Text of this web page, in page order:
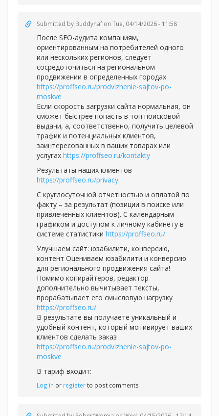
Submitted by Buddynaf on Tue, 04/14/2026 - 11:58
После SEO-аудита компаниям,
ориентированным на потребителей одного
или нескольких регионов, следует
сосредоточиться на региональном
продвижении в определенных городах
https://proffseo.ru/prodvizhenie-sajtov-po-
moskve
Если скорость загрузки сайта нормальная, он
сможет быстрее попасть в топ поисковой
выдачи, а, соответственно, получить целевой
трафик и потенциальных клиентов,
заинтересованных в ваших товарах или
услугах https://proffseo.ru/kontakty
Результаты наших клиентов
https://proffseo.ru/privacy
С круглосуточной отчетностью и оплатой по
факту – за результат (позиции в поиске или
привлеченных клиентов). С календарным
графиком и доступом к личному кабинету в
системе статистики https://proffseo.ru/
Улучшаем сайт: юзабилити, конверсию,
контент Оцениваем юзабилити и конверсию
для регионального продвижения сайта!
Помимо копирайтеров, редактор
дополнительно вычитывает тексты,
прорабатывает его смысловую нагрузку
https://proffseo.ru/
В результате вы получаете уникальный и
удобный контент, который мотивирует ваших
клиентов сделать заказ
https://proffseo.ru/prodvizhenie-sajtov-po-
moskve
В тариф входит:
Log in or registerto post comments